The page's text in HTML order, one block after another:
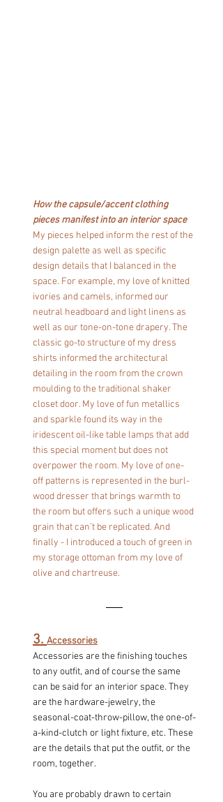
How the capsule/accent clothing
pieces manifest into an interior space
My pieces helped inform the rest of the
design palette as well as specific
design details that I balanced in the
space. For example, my love of knitted
ivories and camels, informed our
neutral headboard and light linens as
well as our tone-on-tone drapery. The
classic go-to structure of my dress
shirts informed the architectural
detailing in the room from the crown
moulding to the traditional shaker
closet door. My love of fun metallics
and sparkle found its way in the
iridescent oil-like table lamps that add
this special moment but does not
overpower the room. My love of one-
off patterns is represented in the burl-
wood dresser that brings warmth to
the room but offers such a unique wood
grain that can’t be replicated. And
finally - I introduced a touch of green in
my storage ottoman from my love of
olive and chartreuse.
3. Accessories
Accessories are the finishing touches
to any outfit, and of course the same
can be said for an interior space. They
are the hardware-jewelry, the
seasonal-coat-throw-pillow, the one-of-
a-kind-clutch or light fixture, etc. These
are the details that put the outfit, or the
room, together.
You are probably drawn to certain